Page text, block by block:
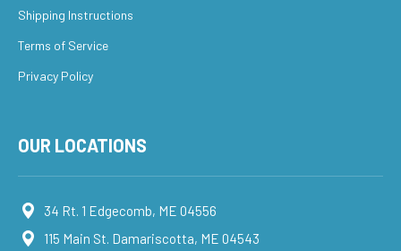
Shipping Instructions
Terms of Service
Privacy Policy
OUR LOCATIONS
34 Rt. 1 Edgecomb, ME 04556
115 Main St. Damariscotta, ME 04543